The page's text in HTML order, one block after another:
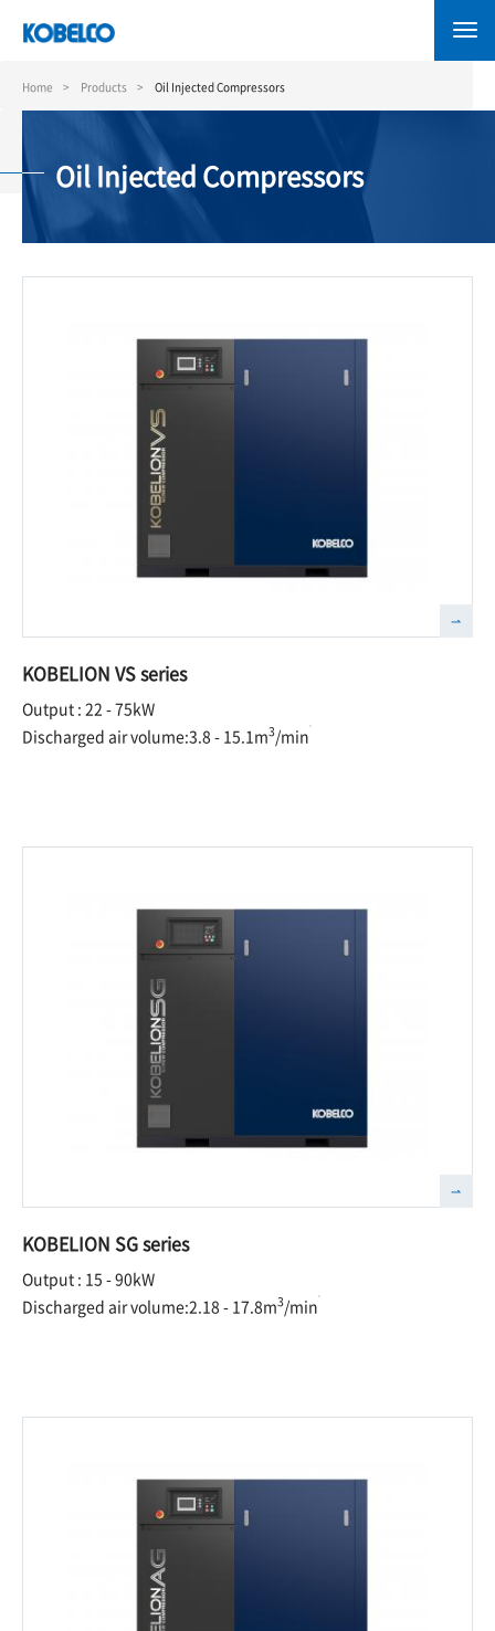
content
Home Products Oil Injected Compressors
Oil Injected Compressors
KOBELION VS series
Output : 22 - 75kW
Discharged air volume:3.8 - 15.1m3/min
KOBELION SG series
Output : 15 - 90kW
Discharged air volume:2.18 - 17.8m3/min